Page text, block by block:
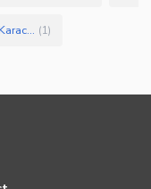
Penthouse for Sale in Saadi Garden Block 5 Karachi (1)